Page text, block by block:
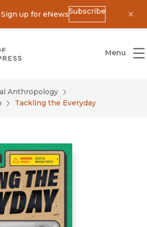
up for eNewsSubscribe
University of California Press
Menu
Anthropology
Tackling the Everyday